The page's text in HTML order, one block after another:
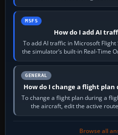
sees live
MSFS
How do I add AI
To add AI traffic in Microsoft
the simulator’s built-in Real-Time
PC,…
GENERAL
How do I change a flight
To change a flight plan during a
the aircraft, edit the active
activate
Browse all